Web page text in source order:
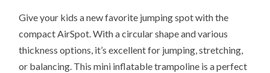
Give your kids a new favorite jumping spot with the
compact AirSpot. With a circular shape and various
thickness options, it’s excellent for jumping, stretching,
or balancing. This mini inflatable trampoline is a perfect